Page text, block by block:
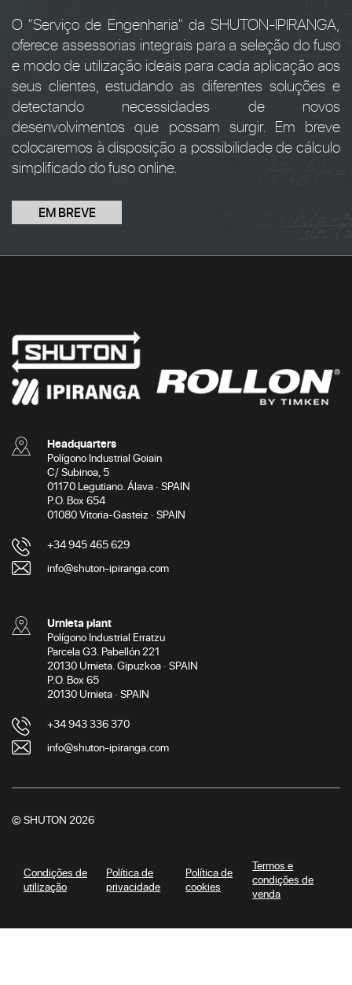
O "Serviço de Engenharia" da SHUTON-IPIRANGA,
oferece assessorias integrais para a seleção do fuso
e modo de utilização ideais para cada aplicação aos
seus clientes, estudando as diferentes soluções e
detectando necessidades de novos
desenvolvimentos que possam surgir. Em breve
colocaremos à disposição a possibilidade de cálculo
simplificado do fuso online.
EM BREVE
Headquarters
Polígono Industrial Goiain
C/ Subinoa, 5
01170 Legutiano. Álava · SPAIN
P.O. Box 654
01080 Vitoria-Gasteiz · SPAIN
+34 945 465 629
info@shuton-ipiranga.com
Urnieta plant
Polígono Industrial Erratzu
Parcela G3. Pabellón 221
20130 Urnieta. Gipuzkoa · SPAIN
P.O. Box 65
20130 Urnieta · SPAIN
+34 943 336 370
info@shuton-ipiranga.com
© SHUTON 2026
Condições de
utilização
Política de
privacidade
Política de
cookies
Termos e
condições de
venda